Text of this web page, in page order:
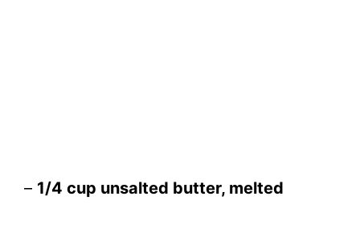
– 1/4 cup unsalted butter, melted